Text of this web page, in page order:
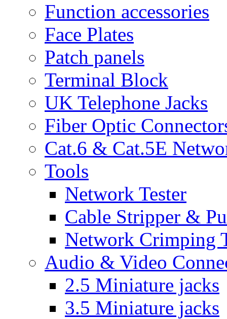
Function accessories
Face Plates
Patch panels
Terminal Block
UK Telephone Jacks
Fiber Optic
Cat.6 & Cat.5E
Tools
Network Tester
Cable Stripper &
Network Crimping
Audio & Video
2.5 Miniature jacks
3.5 Miniature jacks